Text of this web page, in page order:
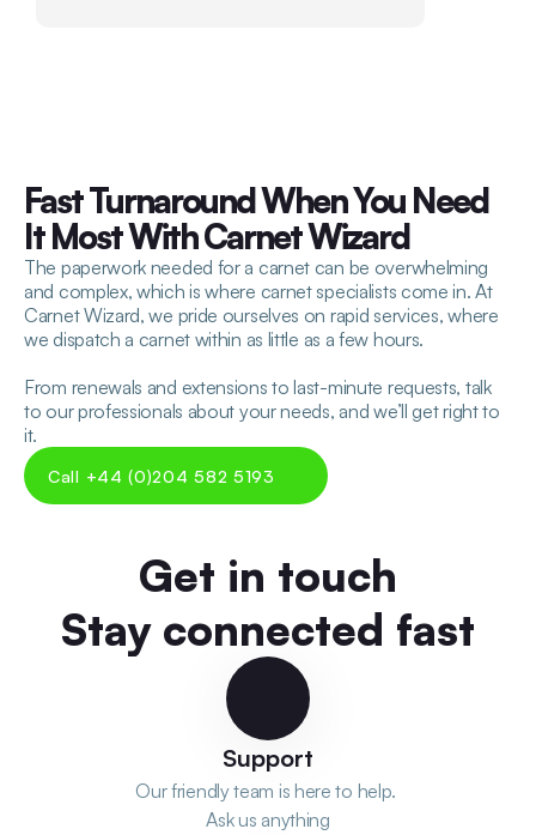
Fast Turnaround When You Need
It Most With Carnet Wizard
The paperwork needed for a carnet can be overwhelming
and complex, which is where carnet specialists come in. At
Carnet Wizard, we pride ourselves on rapid services, where
we dispatch a carnet within as little as a few hours.
From renewals and extensions to last-minute requests, talk
to our professionals about your needs, and we’ll get right to
it.
Call +44 (0)204 582 5193
Get in touch
Stay connected fast
Support
Our friendly team is here to help.
Ask us anything